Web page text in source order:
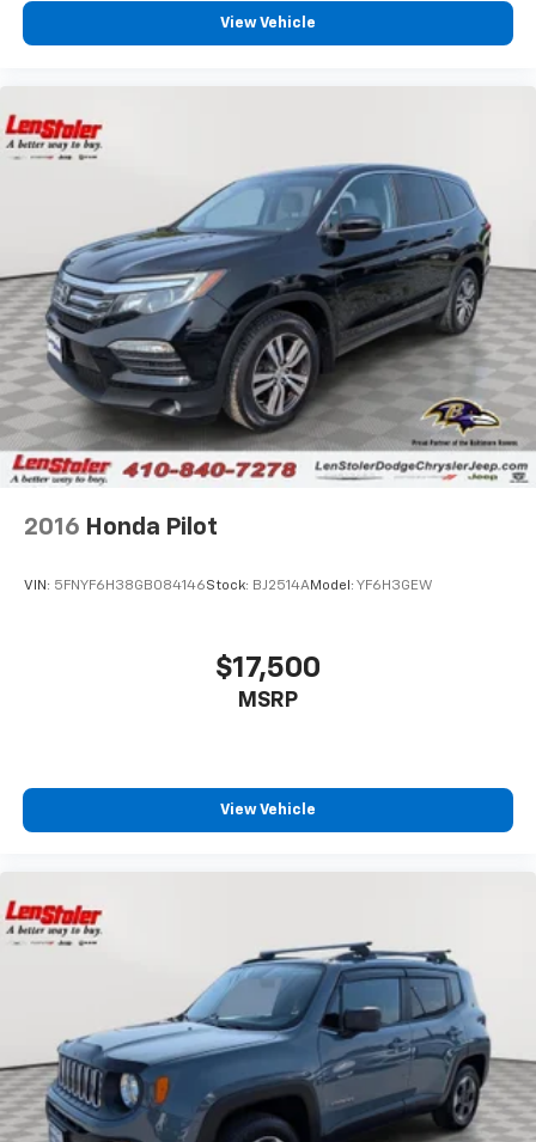
View Vehicle
2016 Honda Pilot
VIN: 5FNYF6H38GB084146Stock: BJ2514AModel: YF6H3GEW
$17,500
MSRP
View Vehicle